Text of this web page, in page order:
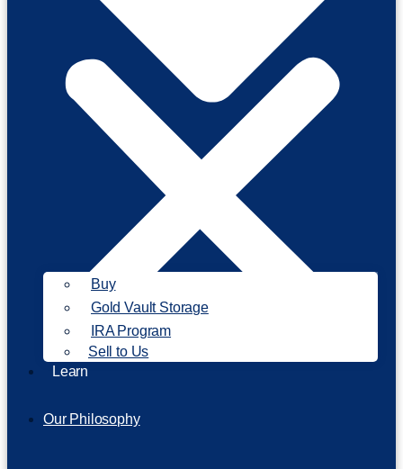
Our Philosophy
Buy
Gold Vault Storage
IRA Program
Sell to Us
Learn